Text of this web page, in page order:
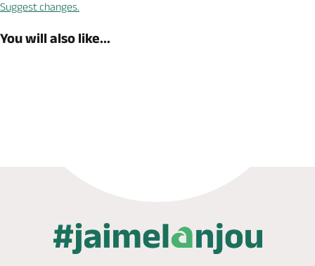
Suggest changes.
You will also like...